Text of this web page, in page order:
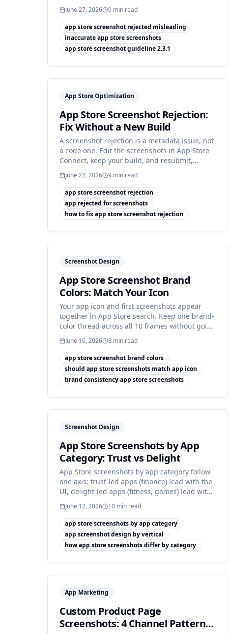
the fixes.
June 27, 2026 9 min read
app store screenshot rejected misleading
inaccurate app store screenshots
app store screenshot guideline 2.3.1
App Store Optimization
App Store Screenshot Rejection:
Fix Without a New Build
A screenshot rejection is a metadata issue, not
a code one. Edit the screenshots in App Store
Connect, keep your build, and resubmit,
usually the same day.
June 22, 2026 9 min read
app store screenshot rejection
app rejected for screenshots
how to fix app store screenshot rejection
Screenshot Design
App Store Screenshot Brand
Colors: Match Your Icon
Your app icon and first screenshots appear
together in App Store search. Keep one brand-
color thread across all 10 frames without going
flat.
June 16, 2026 8 min read
app store screenshot brand colors
should app store screenshots match app icon
brand consistency app store screenshots
Screenshot Design
App Store Screenshots by App
Category: Trust vs Delight
App Store screenshots by app category follow
one axis: trust-led apps (finance) lead with the
UI, delight-led apps (fitness, games) lead with
the moment.
June 12, 2026 10 min read
app store screenshots by app category
app screenshot design by vertical
how app store screenshots differ by category
App Marketing
Custom Product Page
Screenshots: 4 Channel Patterns